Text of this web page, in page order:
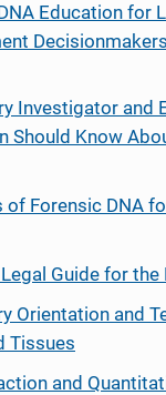
Education for
Decisionmakers
Investigator and
Should Know
of Forensic DNA
Guide for the
Orientation and
Tissues
and